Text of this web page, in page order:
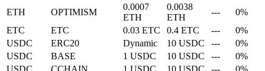
ETH OPTIMISM
0.0007
ETH
0.0038
ETH
---
0%
ETC
ETC 0.03 ETC 0.4 ETC ---
0%
USDC
ERC20 Dynamic 10 USDC ---
0%
USDC
BASE 1 USDC 10 USDC ---
0%